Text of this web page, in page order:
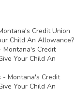
Credit Union
Child An Allowance?
Montana's Credit
Your Child An
- Montana's Credit
Your Child An